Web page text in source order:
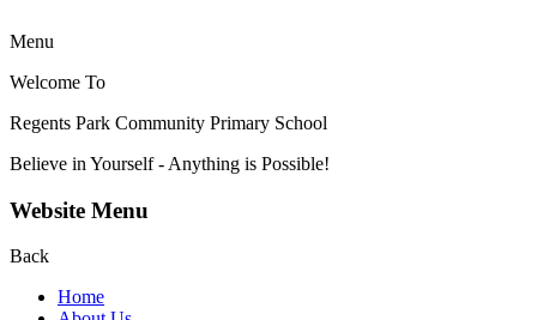
Menu
Welcome To
Regents Park Community Primary School
Believe in Yourself - Anything is Possible!
Website Menu
Back
Home